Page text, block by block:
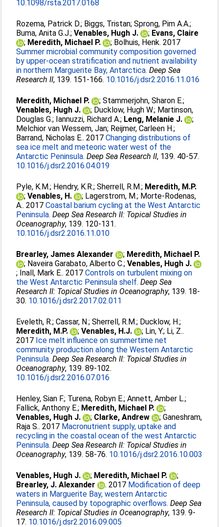
10.1098/rsta.2017.0168
Rozema, Patrick D.; Biggs, Tristan;Sprong, Pim A.A.;
Buma, Anita G.J.;Venables, Hugh J. ; Evans, Claire
; Meredith, Michael P. ; Bolhuis, Henk. 2017
Summer microbial community composition governed
by upper-ocean stratification and nutrient availability
in northern Marguerite Bay, Antarctica. Deep Sea
Research II, 139. 151-166. 10.1016/j.dsr2.2016.11.016
Meredith, Michael P. ;Stammerjohn, Sharon E.;
Venables, Hugh J.
; Ducklow, Hugh W.; Martinson,
Douglas G.; Iannuzzi, Richard A.; Leng, Melanie J.
;
Melchior van Wessem, Jan; Reijmer, Carleen H.;
Barrand, Nicholas E.. 2017Changing distributions of
sea ice melt and meteoric water west of the
Antarctic Peninsula. Deep Sea Research II, 139. 40-57.
10.1016/j.dsr2.2016.04.019
Pyle, K.M.; Hendry, K.R.;Sherrell, R.M.; Meredith, M.P.
;Venables, H. ; Lagerstrom, M.; Morte-Rodenas,
A.. 2017Coastal barium cycling at the West Antarctic
Peninsula. Deep Sea Research II: Topical Studies in
Oceanography, 139. 120-131.
10.1016/j.dsr2.2016.11.010
Brearley, James Alexander ; Meredith, Michael P.
; Naveira Garabato, Alberto C.;Venables, Hugh J.
; Inall, Mark E.. 2017Controls on turbulent mixing on
the West Antarctic Peninsula shelf. Deep Sea
Research II: Topical Studies in Oceanography, 139. 18-
30. 10.1016/j.dsr2.2017.02.011
Eveleth, R.;Cassar, N.;Sherrell, R.M.; Ducklow, H.;
Meredith, M.P.
;Venables, H.J. ; Lin, Y.; Li, Z..
2017 Ice melt influence on summertime net
community production along the Western Antarctic
Peninsula. Deep Sea Research II: Topical Studies in
Oceanography, 139. 89-102.
10.1016/j.dsr2.2016.07.016
Henley, Sian F.; Turena, Robyn E.;Annett, Amber L.;
Fallick, Anthony E.; Meredith, Michael P.
;
Venables, Hugh J.
; Clarke, Andrew ;Ganeshram,
Raja S.. 2017 Macronutrient supply, uptake and
recycling in the coastal ocean of the west Antarctic
Peninsula. Deep Sea Research II: Topical Studies in
Oceanography, 139. 58-76. 10.1016/j.dsr2.2016.10.003
Venables, Hugh J. ; Meredith, Michael P.
;
Brearley, J. Alexander
. 2017 Modification of deep
waters in Marguerite Bay, western Antarctic
Peninsula, caused by topographic overflows. Deep Sea
Research II: Topical Studies in Oceanography, 139. 9-
17. 10.1016/j.dsr2.2016.09.005